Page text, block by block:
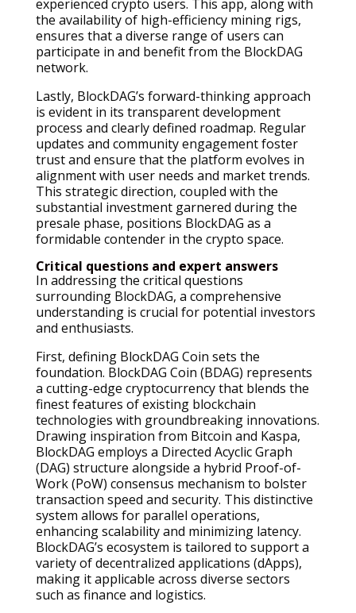
experienced crypto users. This app, along with
the availability of high-efficiency mining rigs,
ensures that a diverse range of users can
participate in and benefit from the BlockDAG
network.
Lastly, BlockDAG’s forward-thinking approach
is evident in its transparent development
process and clearly defined roadmap. Regular
updates and community engagement foster
trust and ensure that the platform evolves in
alignment with user needs and market trends.
This strategic direction, coupled with the
substantial investment garnered during the
presale phase, positions BlockDAG as a
formidable contender in the crypto space.
Critical questions and expert answers
In addressing the critical questions
surrounding BlockDAG, a comprehensive
understanding is crucial for potential investors
and enthusiasts.
First, defining BlockDAG Coin sets the
foundation. BlockDAG Coin (BDAG) represents
a cutting-edge cryptocurrency that blends the
finest features of existing blockchain
technologies with groundbreaking innovations.
Drawing inspiration from Bitcoin and Kaspa,
BlockDAG employs a Directed Acyclic Graph
(DAG) structure alongside a hybrid Proof-of-
Work (PoW) consensus mechanism to bolster
transaction speed and security. This distinctive
system allows for parallel operations,
enhancing scalability and minimizing latency.
BlockDAG’s ecosystem is tailored to support a
variety of decentralized applications (dApps),
making it applicable across diverse sectors
such as finance and logistics.